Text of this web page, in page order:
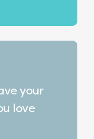
your
love